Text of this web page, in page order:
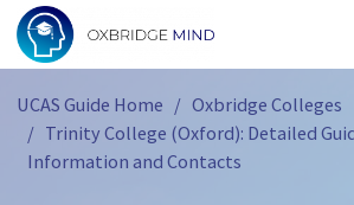
UCAS Guide Home
Oxbridge Colleges
Trinity College (Oxford): Detailed
Information and Contacts